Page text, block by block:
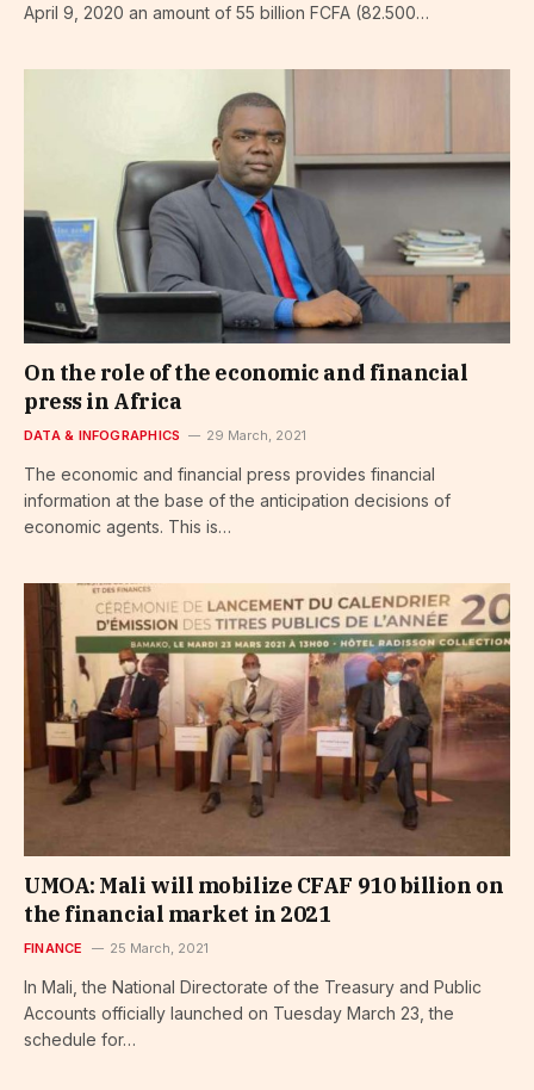
April 9, 2020 an amount of 55 billion FCFA (82.500…
On the role of the economic and financial
press in Africa
DATA & INFOGRAPHICS 29 March, 2021
The economic and financial press provides financial
information at the base of the anticipation decisions of
economic agents. This is…
UMOA: Mali will mobilize CFAF 910 billion on
the financial market in 2021
FINANCE 25 March, 2021
In Mali, the National Directorate of the Treasury and Public
Accounts officially launched on Tuesday March 23, the
schedule for…